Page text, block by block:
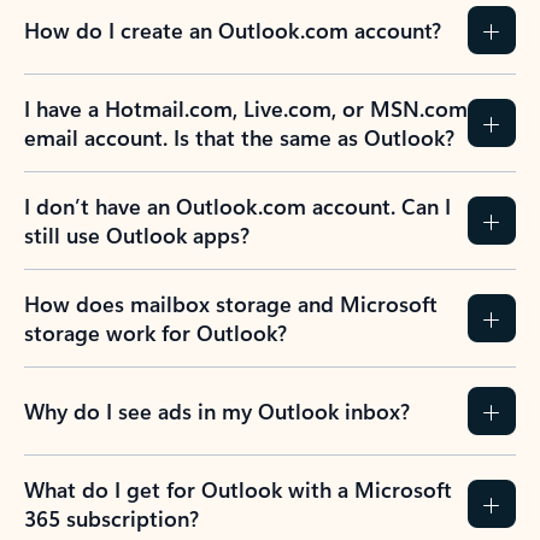
How do I create an Outlook.com account?
I have a Hotmail.com, Live.com, or MSN.com
email account. Is that the same as Outlook?
I don’t have an Outlook.com account. Can I
still use Outlook apps?
How does mailbox storage and Microsoft
storage work for Outlook?
Why do I see ads in my Outlook inbox?
What do I get for Outlook with a Microsoft
365 subscription?